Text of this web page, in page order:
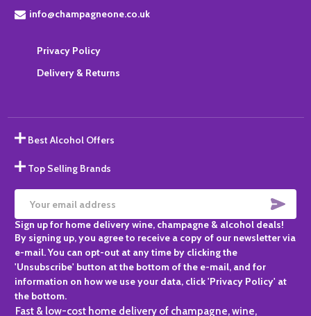
info@champagneone.co.uk
Privacy Policy
Delivery & Returns
Best Alcohol Offers
Top Selling Brands
Email
Address
Sign up for home delivery wine, champagne & alcohol deals!
By signing up, you agree to receive a copy of our newsletter via
e-mail. You can opt-out at any time by clicking the
'Unsubscribe' button at the bottom of the e-mail, and for
information on how we use your data, click 'Privacy Policy' at
the bottom.
Fast & low-cost home delivery of champagne, wine,